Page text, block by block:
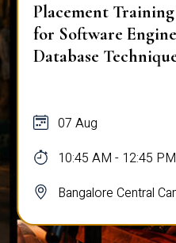
Placement
for Software
Database
07 Aug
10:45 AM - 12:45 PM
Bangalore Central